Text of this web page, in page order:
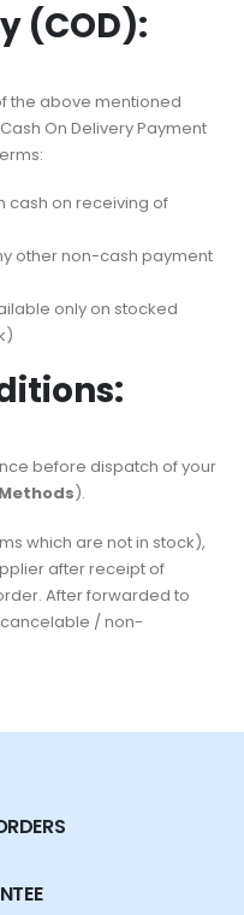
(COD):
the above mentioned
On Delivery Payment
cash on receiving of
other non-cash payment
only on stocked
before dispatch of your
).
which are not in stock),
after receipt of
After forwarded to
/ non-